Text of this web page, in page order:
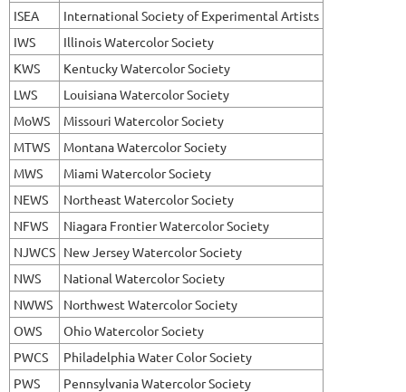
ISEA
International Society of Experimental Artists
IWS
Illinois Watercolor Society
KWS
Kentucky Watercolor Society
LWS
Louisiana Watercolor Society
MoWS
Missouri Watercolor Society
MTWS
Montana Watercolor Society
MWS
Miami Watercolor Society
NEWS
Northeast Watercolor Society
NFWS
Niagara Frontier Watercolor Society
NJWCS New Jersey Watercolor Society
NWS
National Watercolor Society
NWWS
Northwest Watercolor Society
OWS
Ohio Watercolor Society
PWCS
Philadelphia Water Color Society
PWS
Pennsylvania Watercolor Society